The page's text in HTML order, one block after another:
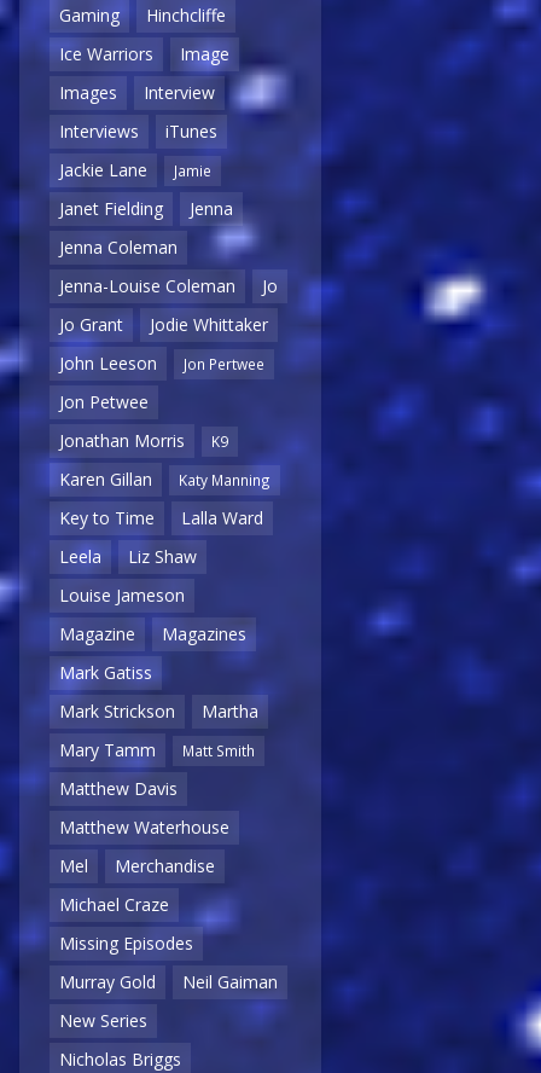
Gaming
Hinchcliffe
Ice Warriors
Image
Images
Interview
Interviews
iTunes
Jackie Lane
Jamie
Janet Fielding
Jenna
Jenna Coleman
Jenna-Louise Coleman
Jo
Jo Grant
Jodie Whittaker
John Leeson
Jon Pertwee
Jon Petwee
Jonathan Morris
K9
Karen Gillan Katy Manning
Key to Time
Lalla Ward
Leela
Liz Shaw
Louise Jameson
Magazine
Magazines
Mark Gatiss
Mark Strickson
Martha
Mary Tamm
Matt Smith
Matthew Davis
Matthew Waterhouse
Mel
Merchandise
Michael Craze
Missing Episodes
Murray Gold
Neil Gaiman
New Series
Nicholas Briggs